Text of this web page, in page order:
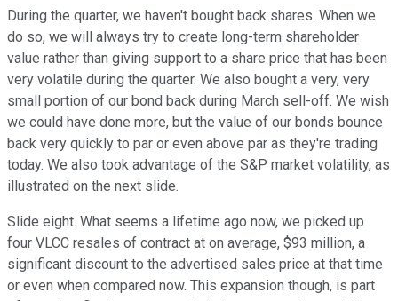
During the quarter, we haven't bought back shares. When we
do so, we will always try to create long-term shareholder
value rather than giving support to a share price that has been
very volatile during the quarter. We also bought a very, very
small portion of our bond back during March sell-off. We wish
we could have done more, but the value of our bonds bounce
back very quickly to par or even above par as they're trading
today. We also took advantage of the S&P market volatility, as
illustrated on the next slide.
Slide eight. What seems a lifetime ago now, we picked up
four VLCC resales of contract at on average, $93 million, a
significant discount to the advertised sales price at that time
or even when compared now. This expansion though, is part